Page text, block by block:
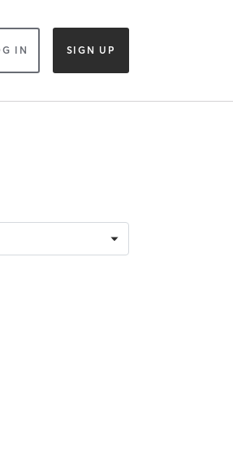
IN SIGN UP